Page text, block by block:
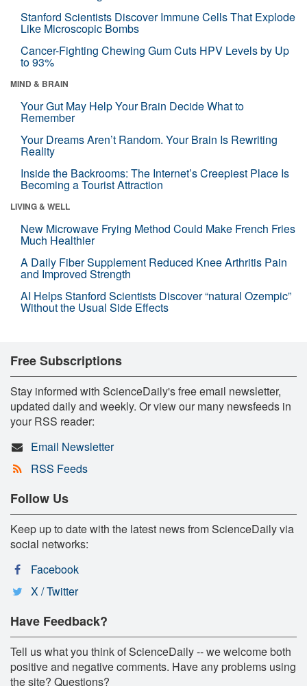
Stanford Scientists Discover Immune Cells That Explode
Like Microscopic Bombs
Cancer-Fighting Chewing Gum Cuts HPV Levels by Up
to 93%
MIND & BRAIN
Your Gut May Help Your Brain Decide What to
Remember
Your Dreams Aren’t Random. Your Brain Is Rewriting
Reality
Inside the Backrooms: The Internet’s Creepiest Place Is
Becoming a Tourist Attraction
LIVING & WELL
New Microwave Frying Method Could Make French Fries
Much Healthier
A Daily Fiber Supplement Reduced Knee Arthritis Pain
and Improved Strength
AI Helps Stanford Scientists Discover “natural Ozempic”
Without the Usual Side Effects
Free Subscriptions
Stay informed with ScienceDaily's free email newsletter,
updated daily and weekly. Or view our many newsfeeds in
your RSS reader:
Email Newsletter
RSS Feeds
Follow Us
Keep up to date with the latest news from ScienceDaily via
social networks:
Facebook
X / Twitter
Have Feedback?
Tell us what you think of ScienceDaily -- we welcome both
positive and negative comments. Have any problems using
the site? Questions?